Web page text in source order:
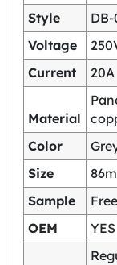
Style
DB-
Voltage
Current
20A
Material
Color
Size
Sample
Free
OEM
YES